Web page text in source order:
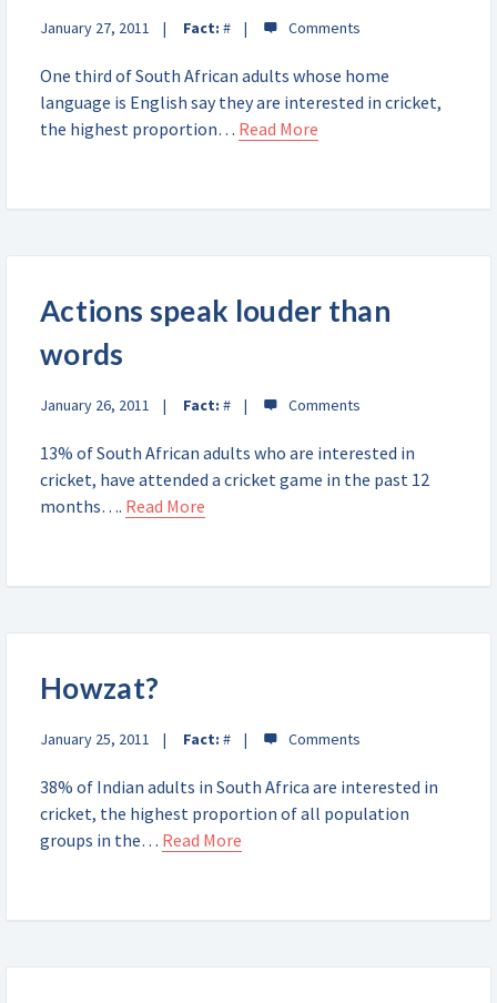
January 27, 2011 Fact: #
One third of South African adults whose home
language is English say they are interested in cricket,
the highest proportion… Read More
Actions speak louder than
words
January 26, 2011 Fact: #
13% of South African adults who are interested in
cricket, have attended a cricket game in the past 12
months…. Read More
Howzat?
January 25, 2011 Fact: #
38% of Indian adults in South Africa are interested in
cricket, the highest proportion of all population
groups in the… Read More